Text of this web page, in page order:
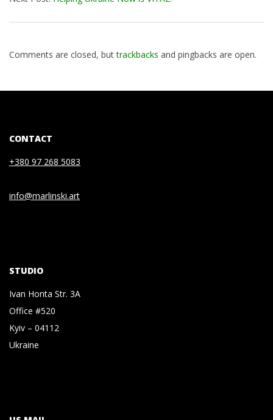
Comments are closed, buttrackbacks and pingbacks are open.
CONTACT
+380 97 268 5083
info@marlinski.art
STUDIO
Ivan Honta Str. 3A
Office #520
Kyiv – 04112
Ukraine